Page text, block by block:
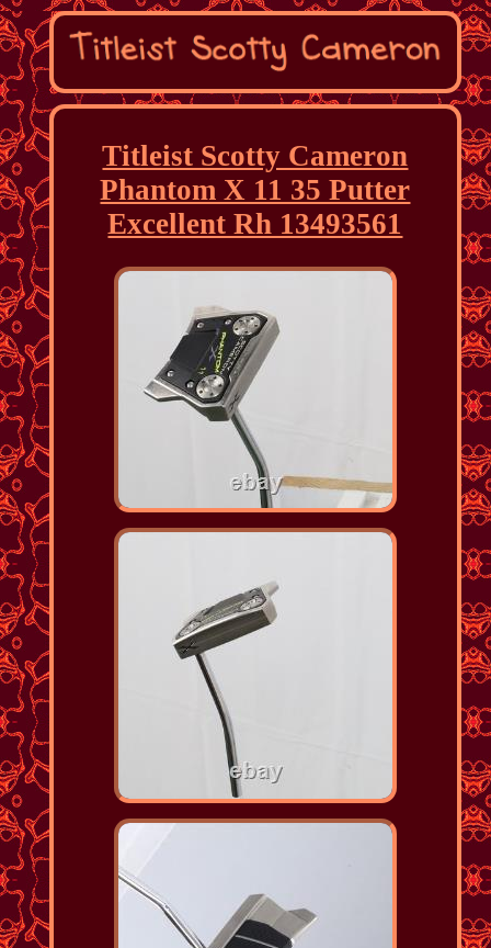
Titleist Scotty Cameron
Phantom X 11 35 Putter
Excellent Rh 13493561